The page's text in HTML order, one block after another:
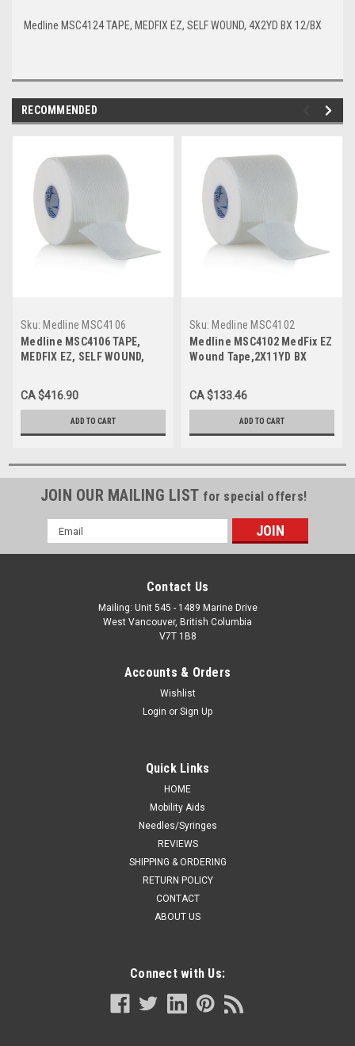
Medline MSC4124 TAPE, MEDFIX EZ, SELF WOUND, 4X2YD BX 12/BX
RECOMMENDED
Sku: Medline MSC4106
Medline MSC4106 TAPE,
MEDFIX EZ, SELF WOUND,
CA $416.90
ADD TO CART
Sku: Medline MSC4102
Medline MSC4102 MedFix EZ
Wound Tape,2X11YD BX
CA $133.46
ADD TO CART
JOIN OUR MAILING LIST for special offers!
Email
Address
Contact Us
Mailing: Unit 545 - 1489 Marine Drive
West Vancouver, British Columbia
V7T 1B8
Accounts & Orders
Wishlist
Login or Sign Up
Quick Links
HOME
Mobility Aids
Needles/Syringes
REVIEWS
SHIPPING & ORDERING
RETURN POLICY
CONTACT
ABOUT US
Connect with Us: